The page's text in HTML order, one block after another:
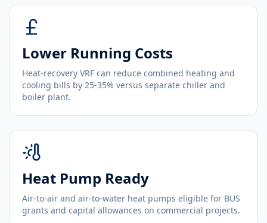
Lower Running Costs
Heat-recovery VRF can reduce combined heating and
cooling bills by 25-35% versus separate chiller and
boiler plant.
Heat Pump Ready
Air-to-air and air-to-water heat pumps eligible for BUS
grants and capital allowances on commercial projects.